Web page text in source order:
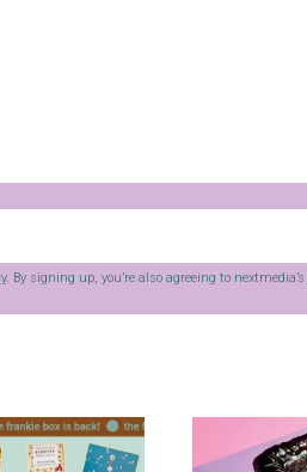
. By signing up, you’re also agreeing to nextmedia’s